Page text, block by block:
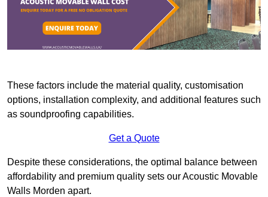
These factors include the material quality, customisation
options, installation complexity, and additional features such
as soundproofing capabilities.
Get a Quote
Despite these considerations, the optimal balance between
affordability and premium quality sets our Acoustic Movable
Walls Morden apart.